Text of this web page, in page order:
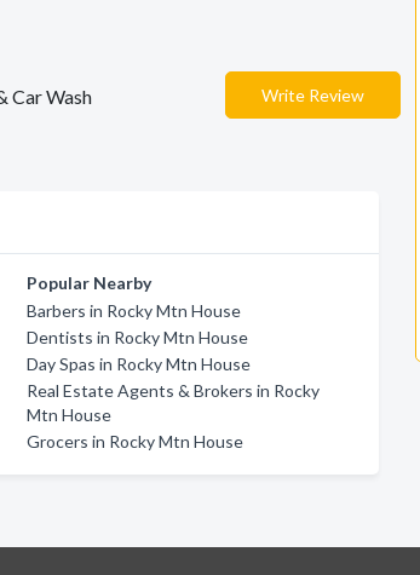
Car Wash Write Review
Popular Nearby
Barbers in Rocky Mtn House
Dentists in Rocky Mtn House
Day Spas in Rocky Mtn House
Real Estate Agents & Brokers in Rocky
Mtn House
Grocers in Rocky Mtn House